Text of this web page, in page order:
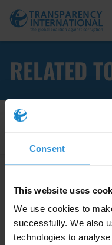
Consent
This website uses
We use cookies to
successfully. We also
technologies to
RELATED
Fiduciary
minimising
Public Financial